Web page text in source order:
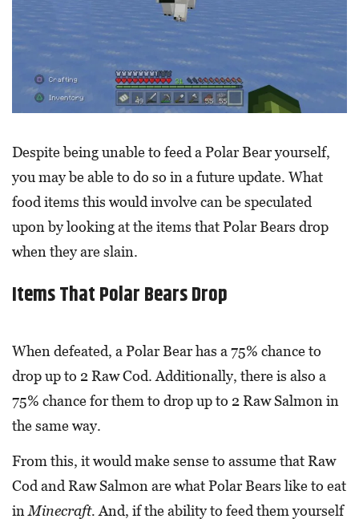
Despite being unable to feed a Polar Bear yourself,
you may be able to do so in a future update. What
food items this would involve can be speculated
upon by looking at the items that Polar Bears drop
when they are slain.
Items That Polar Bears Drop
When defeated, a Polar Bear has a 75% chance to
drop up to 2 Raw Cod. Additionally, there is also a
75% chance for them to drop up to 2 Raw Salmon in
the same way.
From this, it would make sense to assume that Raw
Cod and Raw Salmon are what Polar Bears like to eat
inMinecraft.And, if the ability to feed them yourself